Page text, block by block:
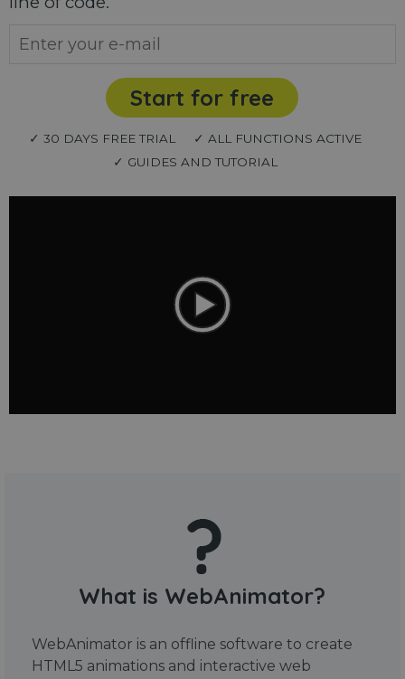
Start for free
✓ 30 DAYS FREE TRIAL
✓ ALL FUNCTIONS ACTIVE
✓ GUIDES AND TUTORIAL
What is WebAnimator?
WebAnimator is an offline software to create
HTML5 animations and interactive web